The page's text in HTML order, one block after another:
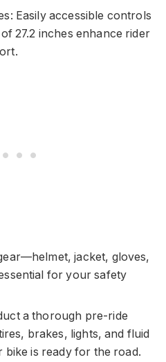
Easily accessible controls
27.2 inches enhance rider
jacket, gloves,
for your safety
a thorough pre-ride
brakes, lights, and fluid
bike is ready for the road.